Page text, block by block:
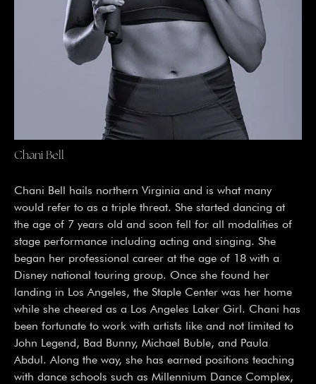
Chani Bell
Chani Bell hails northern Virginia and is what many
would refer to as a triple threat. She started dancing at
the age of 7 years old and soon fell for all modalities of
stage performance including acting and singing. She
began her professional career at the age of 18 with a
Disney national touring group. Once she found her
landing in Los Angeles, the Staple Center was her home
while she cheered as a Los Angeles Laker Girl. Chani has
been fortunate to work with artists like and not limited to
John Legend, Bad Bunny, Michael Buble, and Paula
Abdul. Along the way, she has earned positions teaching
with dance schools such as Millennium Dance Complex,